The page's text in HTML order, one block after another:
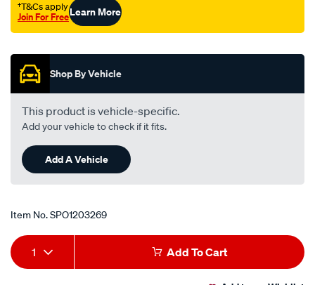
†T&Cs apply
Join For FreeLearn More
Shop By Vehicle
This product is vehicle-specific.
Add your vehicle to check if it fits.
Add A Vehicle
Item No.SPO1203269
Add
to
Product
Actions
1 Add To Cart